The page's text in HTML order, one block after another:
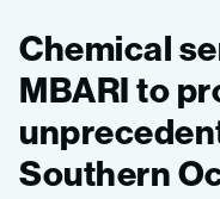
Chemical
MBARI to
Southern